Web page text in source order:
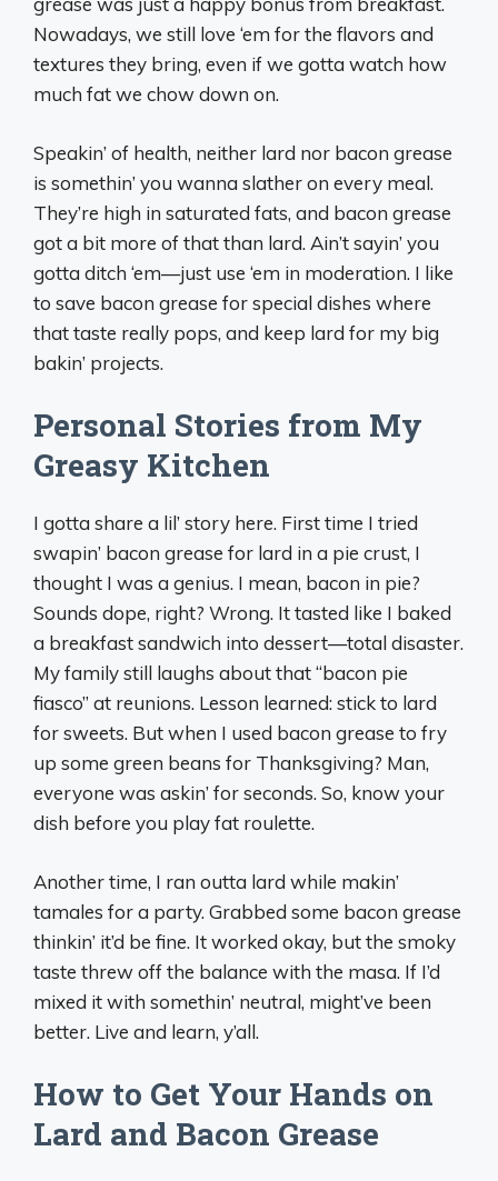
Nowadays, we still love ‘em for the flavors and
textures they bring, even if we gotta watch how
much fat we chow down on.
Speakin’ of health, neither lard nor bacon grease
is somethin’ you wanna slather on every meal.
They’re high in saturated fats, and bacon grease
got a bit more of that than lard. Ain’t sayin’ you
gotta ditch ‘em—just use ‘em in moderation. I like
to save bacon grease for special dishes where
that taste really pops, and keep lard for my big
bakin’ projects.
Personal Stories from My
Greasy Kitchen
I gotta share a lil’ story here. First time I tried
swapin’ bacon grease for lard in a pie crust, I
thought I was a genius. I mean, bacon in pie?
Sounds dope, right? Wrong. It tasted like I baked
a breakfast sandwich into dessert—total disaster.
My family still laughs about that “bacon pie
fiasco” at reunions. Lesson learned: stick to lard
for sweets. But when I used bacon grease to fry
up some green beans for Thanksgiving? Man,
everyone was askin’ for seconds. So, know your
dish before you play fat roulette.
Another time, I ran outta lard while makin’
tamales for a party. Grabbed some bacon grease
thinkin’ it’d be fine. It worked okay, but the smoky
taste threw off the balance with the masa. If I’d
mixed it with somethin’ neutral, might’ve been
better. Live and learn, y’all.
How to Get Your Hands on
Lard and Bacon Grease